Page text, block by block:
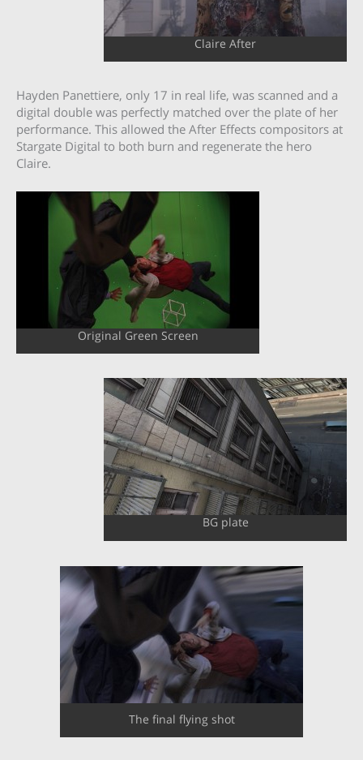
Claire After
Hayden Panettiere, only 17 in real life, was scanned and a
digital double was perfectly matched over the plate of her
performance. This allowed the After Effects compositors at
Stargate Digital to both burn and regenerate the hero
Claire.
Original Green Screen
BG plate
The final flying shot